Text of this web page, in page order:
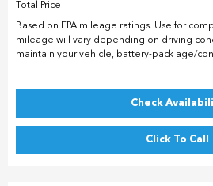
Total Price
Based on EPA mileage ratings. Use for
mileage will vary depending on driving
maintain your vehicle, battery-pack age/
Check
Click To Call